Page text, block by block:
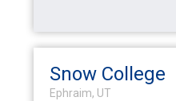
Snow College
Ephraim, UT